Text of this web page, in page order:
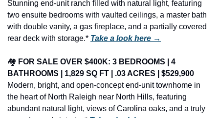
Stunning end-unit ranch filled with natural light, featuring
two ensuite bedrooms with vaulted ceilings, a master bath
with double vanity, a gas fireplace, and a partially covered
rear deck with storage.* Take a look here →
🏘️ FOR SALE OVER $400K: 3 BEDROOMS | 4
BATHROOMS | 1,829 SQ FT | .03 ACRES | $529,900
Modern, bright, and open-concept end-unit townhome in
the heart of North Raleigh near North Hills, featuring
abundant natural light, views of Carolina oaks, and a truly